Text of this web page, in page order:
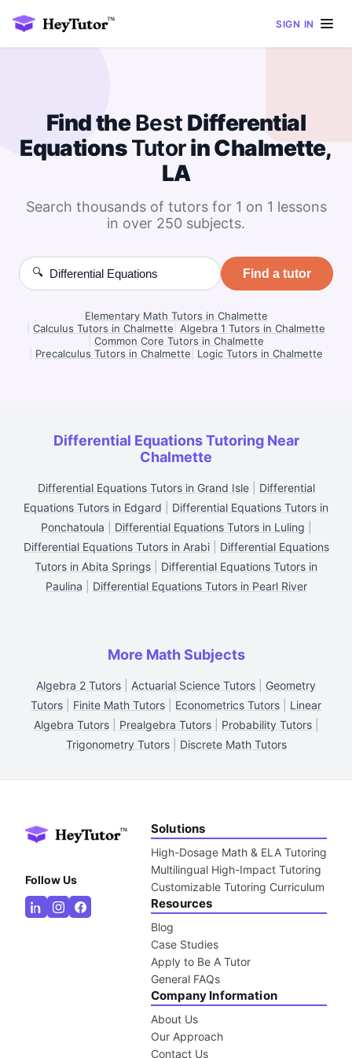
SIGN IN
Find theBest Differential
EquationsTutorin Chalmette,
LA
Search thousands of tutors for 1 on 1 lessons
in over 250 subjects.
🔍 Find a tutor
Elementary Math Tutors in Chalmette
Calculus Tutors in Chalmette Algebra 1 Tutors in Chalmette
Common Core Tutors in Chalmette
Precalculus Tutors in Chalmette Logic Tutors in Chalmette
Differential Equations Tutoring Near
Chalmette
Differential Equations Tutors in Grand Isle| Differential
Equations Tutors in Edgard
Differential Equations Tutors in
Ponchatoula
Differential Equations Tutors in Luling
Differential Equations Tutors in Arabi| Differential Equations
Tutors in Abita Springs
Differential Equations Tutors in
Paulina
Differential Equations Tutors in Pearl River
More Math Subjects
Algebra 2 Tutors Actuarial Science Tutors
Geometry
Tutors
Finite Math Tutors Econometrics Tutors
Linear
Algebra Tutors| Prealgebra Tutors| Probability Tutors|
Trigonometry Tutors| Discrete Math Tutors
Follow Us
Solutions
High-Dosage Math & ELA Tutoring
Multilingual High-Impact Tutoring
Customizable Tutoring Curriculum
Resources
Blog
Case Studies
Apply to Be A Tutor
General FAQs
Company Information
About Us
Our Approach
Contact Us